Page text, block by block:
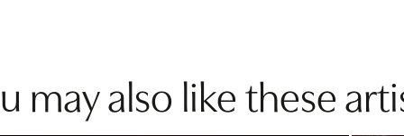
may also like these